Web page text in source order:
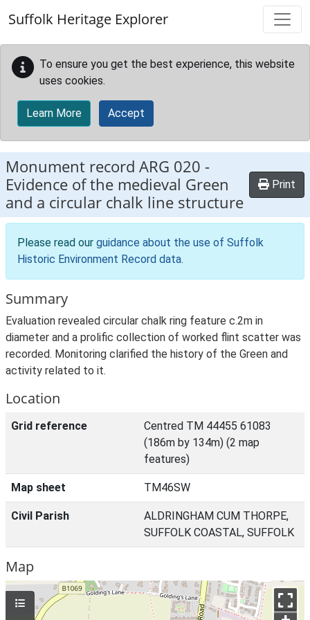
Suffolk Heritage Explorer
To ensure you get the best experience, this website
uses cookies.
Learn More Accept
Monument record ARG 020 -
Evidence of the medieval Green
and a circular chalk line structure
Print
Please read our guidance about the use of Suffolk
Historic Environment Record data.
Summary
Evaluation revealed circular chalk ring feature c.2m in
diameter and a prolific collection of worked flint scatter was
recorded. Monitoring clarified the history of the Green and
activity related to it.
Location
Grid reference
Centred TM 44455 61083
(186m by 134m) (2 map
features)
Map sheet TM46SW
Civil Parish
ALDRINGHAM CUM THORPE,
SUFFOLK COASTAL, SUFFOLK
Map